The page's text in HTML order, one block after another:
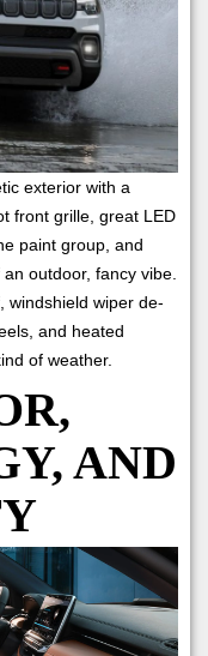
exterior with a
front grille, great LED
paint group, and
outdoor, fancy vibe.
windshield wiper de-
and heated
of weather.
AND